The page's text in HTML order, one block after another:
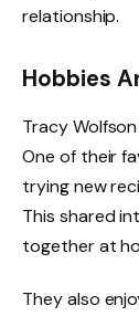
relationship.
Hobbies
Tracy
One of their
trying new
This shared
together at
They also